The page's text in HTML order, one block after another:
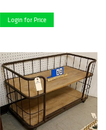
Login for Price